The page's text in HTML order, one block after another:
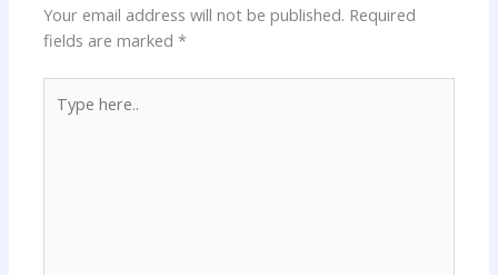
Your email address will not be published. Required
fields are marked*
here..